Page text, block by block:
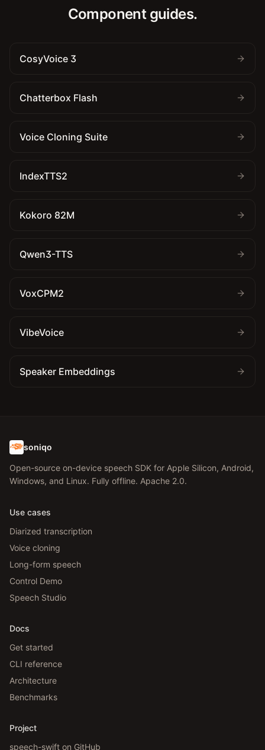
Component guides.
CosyVoice 3
Chatterbox Flash
Voice Cloning Suite
IndexTTS2
Kokoro 82M
Qwen3-TTS
VoxCPM2
VibeVoice
Speaker Embeddings
soniqo
Open-source on-device speech SDK for Apple Silicon, Android,
Windows, and Linux. Fully offline. Apache 2.0.
Use cases
Diarized transcription
Voice cloning
Long-form speech
Control Demo
Speech Studio
Docs
Get started
CLI reference
Architecture
Benchmarks
Project
speech-swift on GitHub